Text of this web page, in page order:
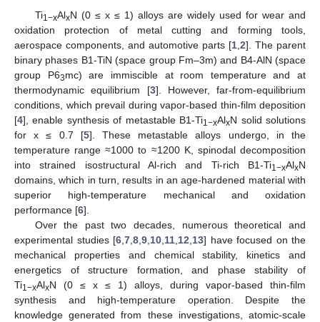
Ti1−xAlxN (0 ≤ x ≤ 1) alloys are widely used for wear and
oxidation protection of metal cutting and forming tools,
aerospace components, and automotive parts [1 2]. The parent
binary phases B1-TiN (space group Fm–3m) and B4-AlN (space
group P63mc) are immiscible at room temperature and at
thermodynamic equilibrium [3]. However, far-from-equilibrium
conditions, which prevail during vapor-based thin-film deposition
[4], enable synthesis of metastable B1-Ti1−xAlxN solid solutions
for x ≤ 0.7 [5]. These metastable alloys undergo, in the
temperature range ≈1000 to ≈1200 K, spinodal decomposition
into strained isostructural Al-rich and Ti-rich B1-Ti1−xAlxN
domains, which in turn, results in an age-hardened material with
superior high-temperature mechanical and oxidation
performance [6].
Over the past two decades, numerous theoretical and
experimental studies [6 7 8 9 10 11 12 13] have focused on the
mechanical properties and chemical stability, kinetics and
energetics of structure formation, and phase stability of
Ti1−xAlxN (0 ≤ x ≤ 1) alloys, during vapor-based thin-film
synthesis and high-temperature operation. Despite the
knowledge generated from these investigations, atomic-scale